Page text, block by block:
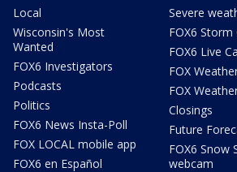
Local
Wisconsin's Most
Wanted
FOX6 Investigators
Podcasts
Politics
FOX6 News Insta-Poll
FOX LOCAL mobile app
FOX6 en Español
Severe
FOX6 Storm
FOX6 Live
FOX
FOX
Closings
Future
FOX6 Snow
webcam